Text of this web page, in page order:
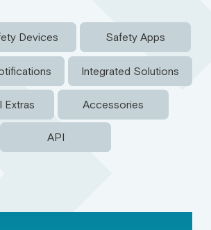
Devices Safety Apps
Integrated Solutions
Extras Accessories
API